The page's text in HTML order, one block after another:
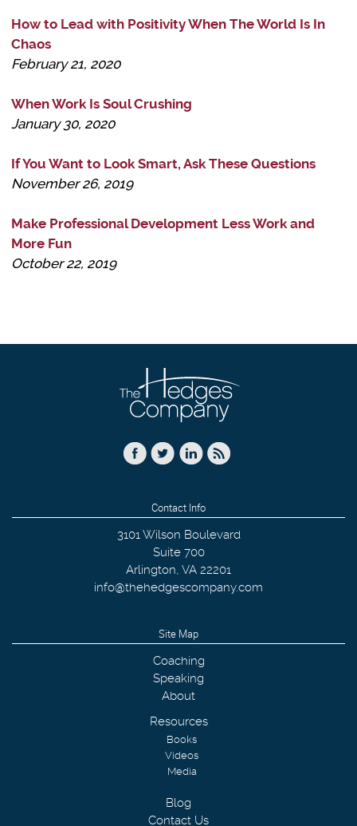
How to Lead with Positivity When The World Is In
Chaos
February 21, 2020
When Work Is Soul Crushing
January 30, 2020
If You Want to Look Smart, Ask These Questions
November 26, 2019
Make Professional Development Less Work and
More Fun
October 22, 2019
Contact Info
3101 Wilson Boulevard
Suite 700
Arlington, VA 22201
info@thehedgescompany.com
Site Map
Coaching
Speaking
About
Resources
Books
Videos
Media
Blog
Contact Us